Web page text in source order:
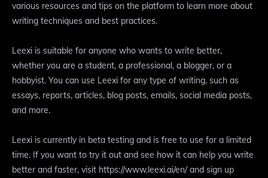
various resources and tips on the platform to learn more about
writing techniques and best practices.
Leexi is suitable for anyone who wants to write better,
whether you are a student, a professional, a blogger, or a
hobbyist. You can use Leexi for any type of writing, such as
essays, reports, articles, blog posts, emails, social media posts,
and more.
Leexi is currently in beta testing and is free to use for a limited
time. If you want to try it out and see how it can help you write
better and faster, visit https://www.leexi.ai/en/ and sign up